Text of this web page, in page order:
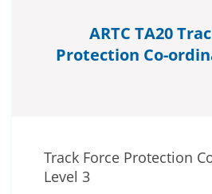
ARTC TA20
Protection Co-
Track Force Protection
Level 3